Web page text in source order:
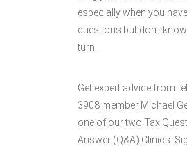
especially when you have
questions but don’t
turn.
Get expert advice from
3908 member Michael
one of our two Tax
Answer (Q&A) Clinics.